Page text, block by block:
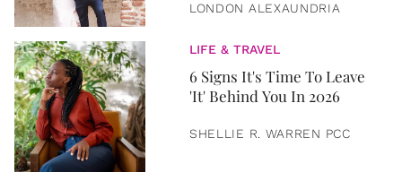
LONDON ALEXAUNDRIA
LIFE & TRAVEL
6 Signs It's Time To Leave
'It' Behind You In 2026
SHELLIE R. WARREN PCC